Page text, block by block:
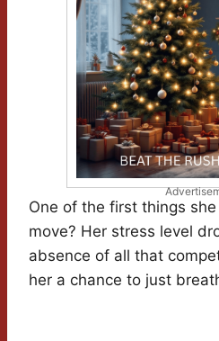
One of the first things
move? Her stress level
absence of all that
her a chance to just